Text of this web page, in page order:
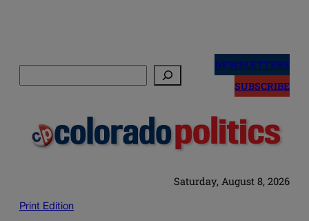
NEWSLETTERS
SUBSCRIBE
Saturday, August 8, 2026
Print Edition